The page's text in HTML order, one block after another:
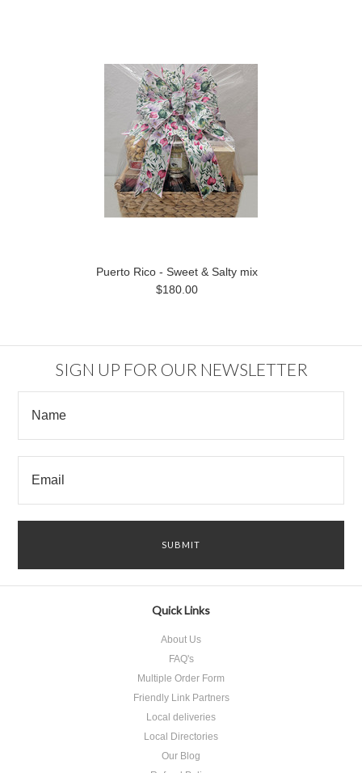
Puerto Rico - Sweet & Salty mix
$180.00
SIGN UP FOR OUR NEWSLETTER
Quick Links
About Us
FAQ's
Multiple Order Form
Friendly Link Partners
Local deliveries
Local Directories
Our Blog